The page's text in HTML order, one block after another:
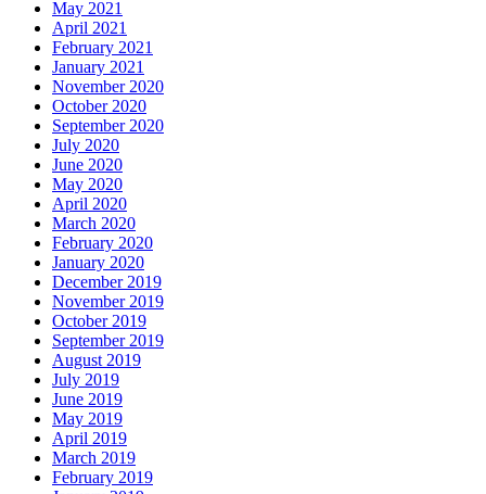
May 2021
April 2021
February 2021
January 2021
November 2020
October 2020
September 2020
July 2020
June 2020
May 2020
April 2020
March 2020
February 2020
January 2020
December 2019
November 2019
October 2019
September 2019
August 2019
July 2019
June 2019
May 2019
April 2019
March 2019
February 2019